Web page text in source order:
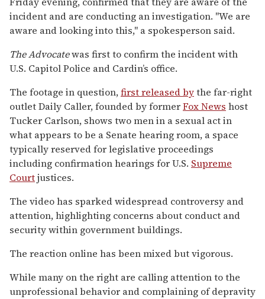
incident and are conducting an investigation. "We are
aware and looking into this," a spokesperson said.
The Advocatewas first to confirm the incident with
U.S. Capitol Police and Cardin’s office.
The footage in question,first released bythe far-right
outlet Daily Caller, founded by formerFox News host
Tucker Carlson, shows two men in a sexual act in
what appears to be a Senate hearing room, a space
typically reserved for legislative proceedings
including confirmation hearings for U.S. Supreme
Courtjustices.
The video has sparked widespread controversy and
attention, highlighting concerns about conduct and
security within government buildings.
The reaction online has been mixed but vigorous.
While many on the right are calling attention to the
unprofessional behavior and complaining of depravity